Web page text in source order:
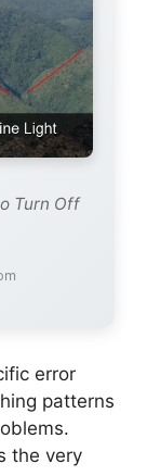
Turn Off
error
patterns
the very